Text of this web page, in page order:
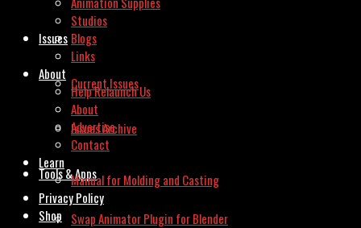
Issues
Current Issues
Issues Archive
Tools & Apps
Swap Animator Plugin for Blender
Studios
Blogs
Links
About
Help Relaunch Us
About
Advertise
Contact
Learn
Manual for Molding and Casting
Privacy Policy
Shop